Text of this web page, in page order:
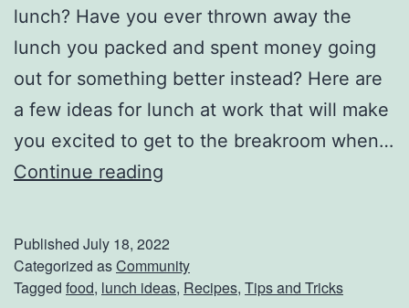
lunch? Have you ever thrown away the
lunch you packed and spent money going
out for something better instead? Here are
a few ideas for lunch at work that will make
you excited to get to the breakroom when…
Continue reading
a
t
Published July 18, 2022
Categorized asCommunity
Tagged food, lunch ideas, Recipes, Tips and Tricks